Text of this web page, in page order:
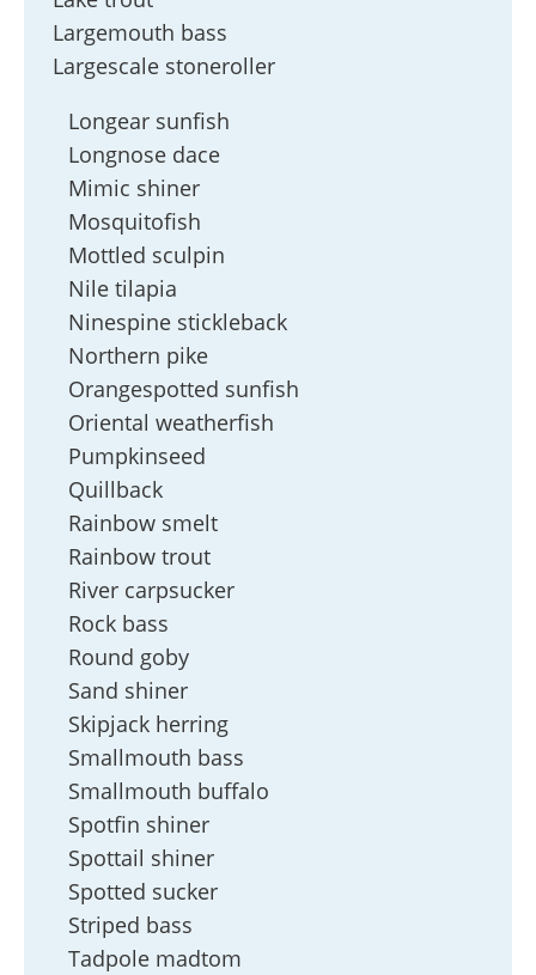
Largemouth bass
Largescale stoneroller
Longear sunfish
Longnose dace
Mimic shiner
Mosquitofish
Mottled sculpin
Nile tilapia
Ninespine stickleback
Northern pike
Orangespotted sunfish
Oriental weatherfish
Pumpkinseed
Quillback
Rainbow smelt
Rainbow trout
River carpsucker
Rock bass
Round goby
Sand shiner
Skipjack herring
Smallmouth bass
Smallmouth buffalo
Spotfin shiner
Spottail shiner
Spotted sucker
Striped bass
Tadpole madtom